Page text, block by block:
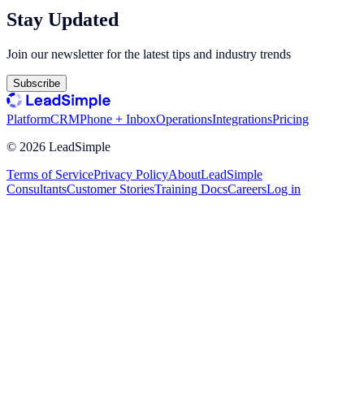
Stay Updated
Join our newsletter for the latest tips and industry trends
Subscribe
PlatformCRMPhone + InboxOperationsIntegrationsPricing
© 2026 LeadSimple
Terms of ServicePrivacy PolicyAboutLeadSimple
ConsultantsCustomer StoriesTraining DocsCareersLog in